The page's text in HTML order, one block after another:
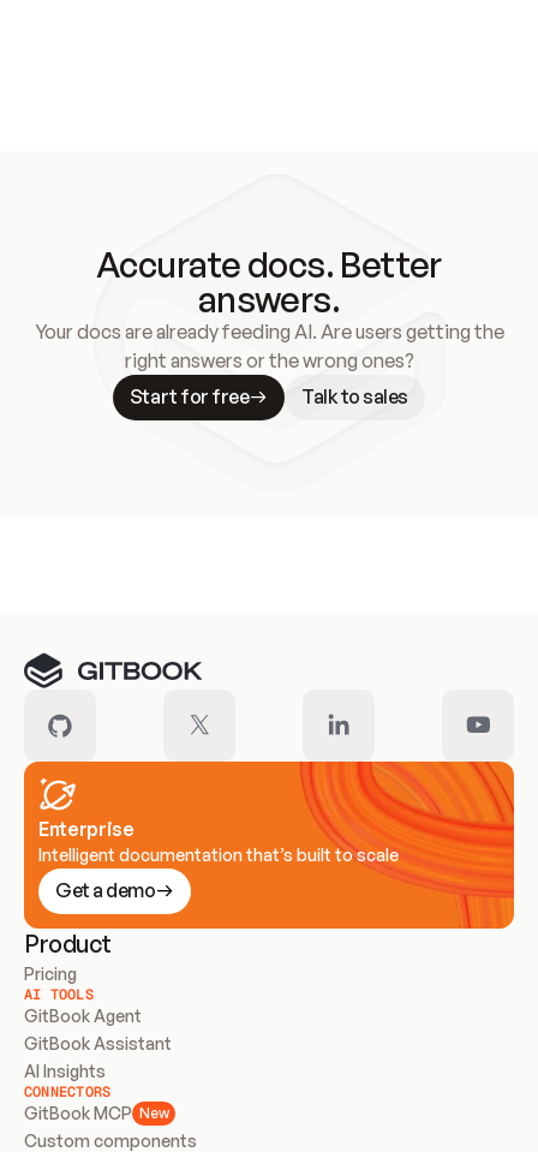
Accurate docs. Better
answers.
Your docs are already feeding AI. Are users getting the
right answers or the wrong ones?
Start for free
Talk to sales
Enterprise
Intelligent documentation that’s built to scale
Get a demo
Product
Pricing
AI TOOLS
GitBook Agent
GitBook Assistant
AI Insights
CONNECTORS
GitBook MCP New
Custom components